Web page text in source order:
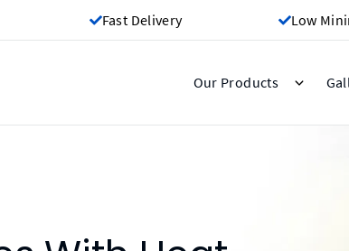
Fast Delivery Low
Our Products